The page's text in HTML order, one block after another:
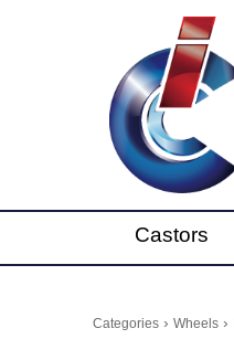
Castors
Categories › Wheels ›